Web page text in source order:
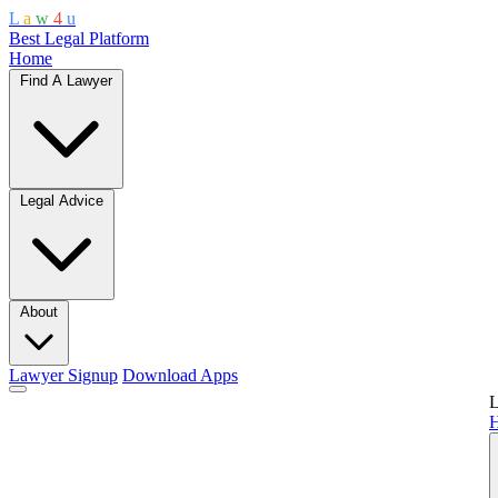
L a w 4 u
Best Legal Platform
Home
Find A Lawyer
Legal Advice
About
Lawyer Signup Download Apps